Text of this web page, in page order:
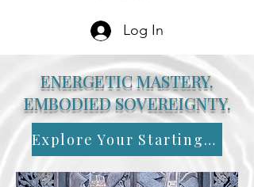
Log In
ENERGETIC MASTERY.
EMBODIED SOVEREIGNTY.
Explore Your Starting Point